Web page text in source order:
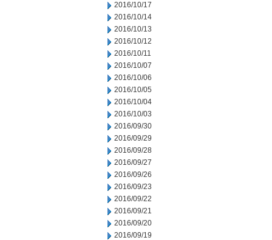
2016/10/17
2016/10/14
2016/10/13
2016/10/12
2016/10/11
2016/10/07
2016/10/06
2016/10/05
2016/10/04
2016/10/03
2016/09/30
2016/09/29
2016/09/28
2016/09/27
2016/09/26
2016/09/23
2016/09/22
2016/09/21
2016/09/20
2016/09/19